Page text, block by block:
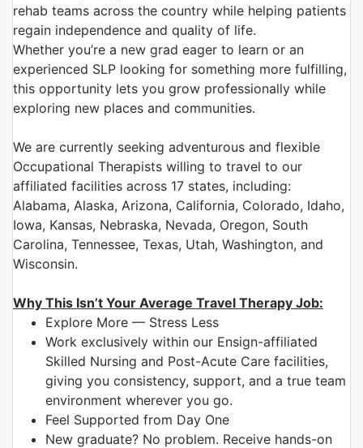
rehab teams across the country while helping patients
regain independence and quality of life.
Whether you’re a new grad eager to learn or an
experienced SLP looking for something more fulfilling,
this opportunity lets you grow professionally while
exploring new places and communities.
We are currently seeking adventurous and flexible
Occupational Therapists willing to travel to our
affiliated facilities across 17 states, including:
Alabama, Alaska, Arizona, California, Colorado, Idaho,
Iowa, Kansas, Nebraska, Nevada, Oregon, South
Carolina, Tennessee, Texas, Utah, Washington, and
Wisconsin.
Why This Isn’t Your Average Travel Therapy Job:
Explore More — Stress Less
Work exclusively within our Ensign-affiliated
Skilled Nursing and Post-Acute Care facilities,
giving you consistency, support, and a true team
environment wherever you go.
Feel Supported from Day One
New graduate? No problem. Receive hands-on